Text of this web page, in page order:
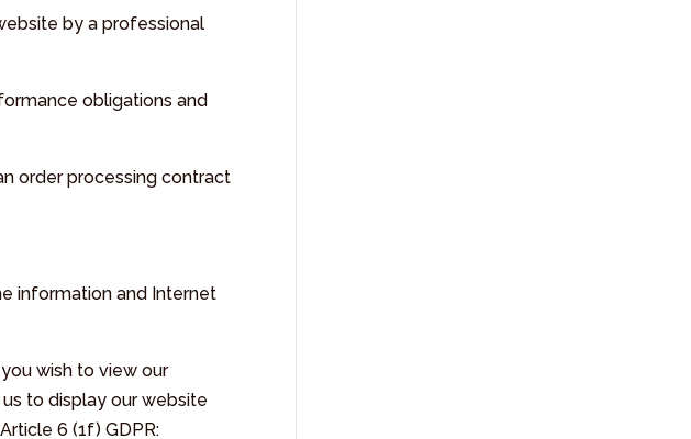
by a professional
obligations and
order processing contract
information and Internet
wish to view our
to display our website
6 (1f) GDPR: